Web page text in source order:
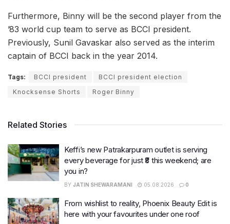
Furthermore, Binny will be the second player from the
’83 world cup team to serve as BCCI president.
Previously, Sunil Gavaskar also served as the interim
captain of BCCI back in the year 2014.
Tags: BCCI president
BCCI president election
Knocksense Shorts
Roger Binny
Related Stories
Keffi’s new Patrakarpuram outlet is serving
every beverage for just ₹8 this weekend; are
you in?
BY JATIN SHEWARAMANI 05.08.2026 0
From wishlist to reality, Phoenix Beauty Edit is
here with your favourites under one roof